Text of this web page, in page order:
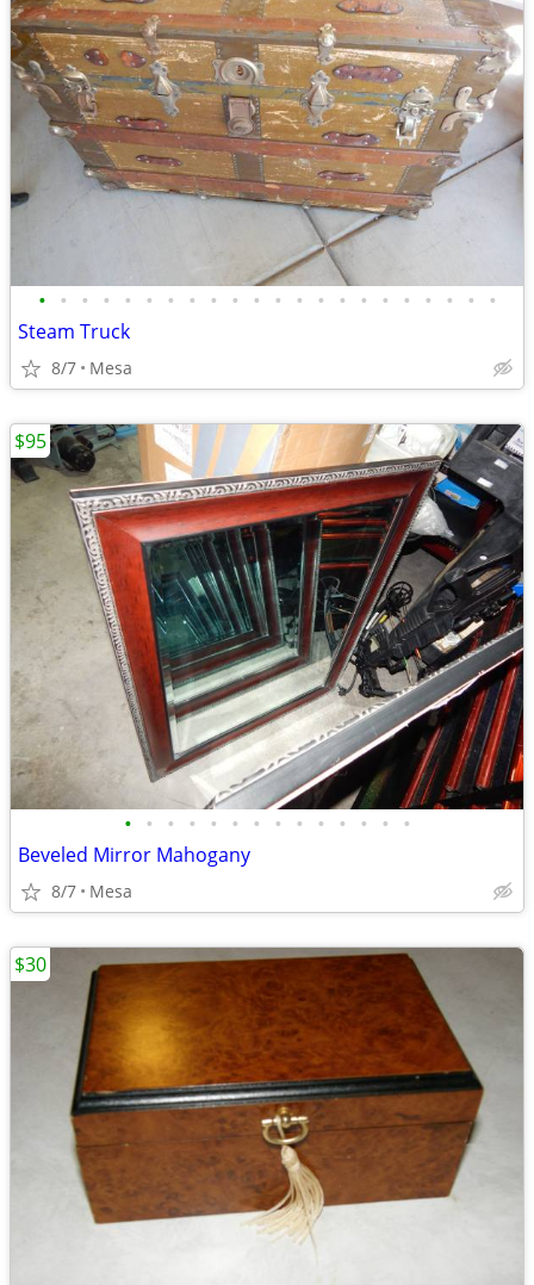
• • • • • • • • • • • • • • • • • • • • • •
Steam Truck
8/7 Mesa
• • • • • • • • • • • • • •
Beveled Mirror Mahogany
8/7 Mesa
$95
$30